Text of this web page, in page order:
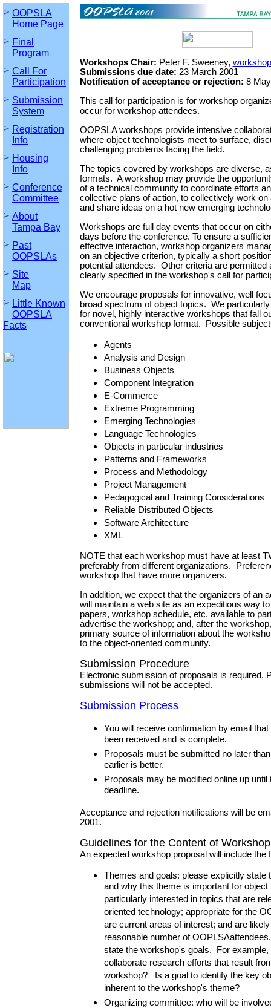
OOPSLA
Home Page
Final
Program
Call For
Participation
Submission
System
Registration
Info
Housing
Info
Conference
Committee
About
Tampa Bay
Past
OOPSLAs
Site
Map
Little Known
OOPSLA
Facts
Workshops Chair: Peter F. Sweeney,
Submissions due date: 23 March 2001
Notification of acceptance or rejection: 8
This call for participation is for workshop
occur for workshop attendees.
OOPSLA workshops provide intensive
where object technologists meet to surface,
challenging problems facing the field.
The topics covered by workshops are diverse,
formats. A workshop may provide the
of a technical community to coordinate efforts
collective plans of action, to collectively work
and share ideas on a hot new emerging
Workshops are full day events that occur on
days before the conference. To ensure a
effective interaction, workshop organizers
on an objective criterion, typically a short
potential attendees. Other criteria are permitted
clearly specified in the workshop's call for
We encourage proposals for innovative, well
broad spectrum of object topics. We
for novel, highly interactive workshops that fall
conventional workshop format. Possible
Agents
Analysis and Design
Business Objects
Component Integration
E-Commerce
Extreme Programming
Emerging Technologies
Language Technologies
Objects in particular industries
Patterns and Frameworks
Process and Methodology
Project Management
Pedagogical and Training Considerations
Reliable Distributed Objects
Software Architecture
XML
NOTE that each workshop must have at least
preferably from different organizations.
workshop that have more organizers.
In addition, we expect that the organizers of an
will maintain a web site as an expeditious way
papers, workshop schedule, etc. available to
advertise the workshop; and, after the
primary source of information about the
to the object-oriented community.
Submission Procedure
Electronic submission of proposals is required.
submissions will not be accepted.
Submission Process
You will receive confirmation by email
been received and is complete.
Proposals must be submitted no later
earlier is better.
Proposals may be modified online up until
deadline.
Acceptance and rejection notifications will be
2001.
Guidelines for the Content of
An expected workshop proposal will include the
Themes and goals: please explicitly state
and why this theme is important for
particularly interested in topics that are
oriented technology; appropriate for the
are current areas of interest; and are
reasonable number of
state the workshop's goals. For example,
collaborate research efforts that result
workshop? Is a goal to identify the key
inherent to the workshop's theme?
Organizing committee: who will be